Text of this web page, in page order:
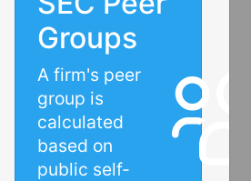
Groups
A firm's peer
group is
calculated
based on
public self-